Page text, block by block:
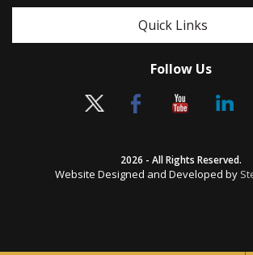
Quick Links
Follow Us
2026 - All Rights Reserved.
Website Designed and Developed by